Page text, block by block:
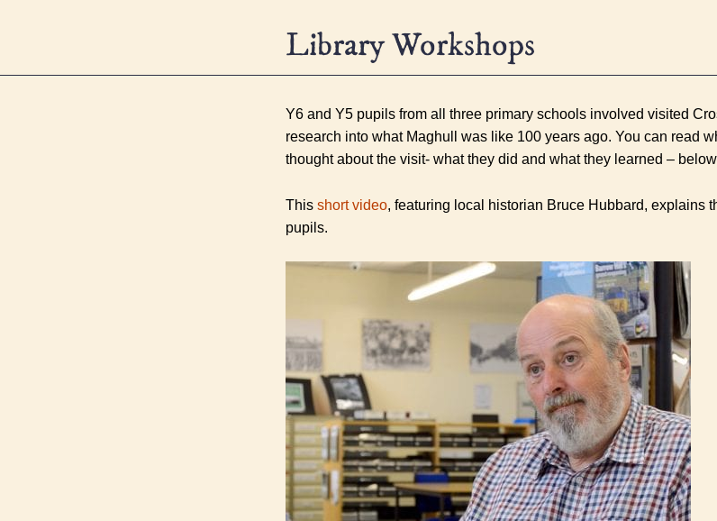
Library Workshops
Y6 and Y5 pupils from all three primary schools involved visited
research into what Maghull was like 100 years ago. You can read
thought about the visit- what they did and what they learned –
This short video, featuring local historian Bruce Hubbard, explains
pupils.